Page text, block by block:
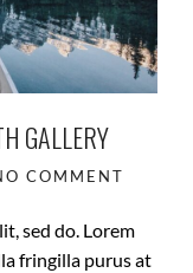
GALLERY
COMMENT
sed do. Lorem
fringilla purus at